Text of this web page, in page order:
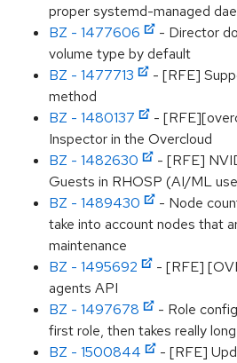
proper systemd-managed
BZ - 1477606
- Director
volume type by default
BZ - 1477713
- [RFE]
method
BZ - 1480137
-
Inspector in the Overcloud
BZ - 1482630
- [RFE]
Guests in RHOSP (AI/ML
BZ - 1489430
- Node
take into account nodes that
maintenance
BZ - 1495692
- [RFE]
agents API
BZ - 1497678
- Role
first role, then takes really
BZ - 1500844
- [RFE]